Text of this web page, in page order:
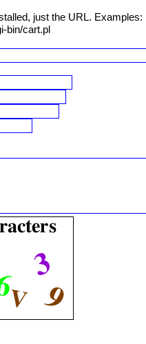
just the URL. Examples:
bin/cart.pl